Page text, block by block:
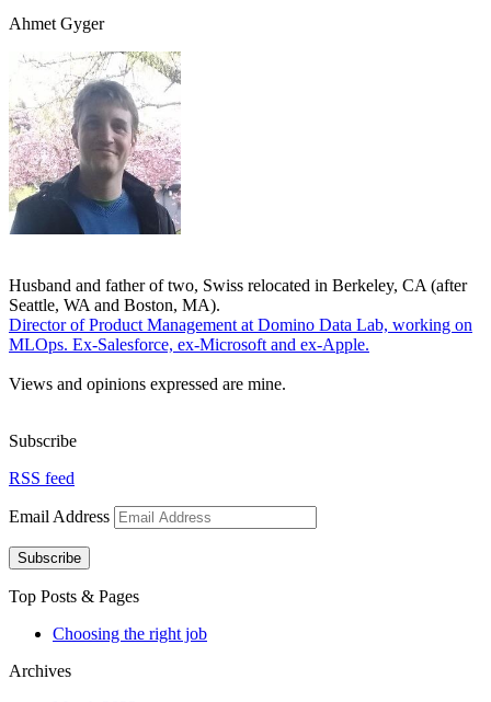
Ahmet Gyger
Husband and father of two, Swiss relocated in Berkeley, CA (after
Seattle, WA and Boston, MA).
Director of Product Management at Domino Data Lab, working on
MLOps. Ex-Salesforce, ex-Microsoft and ex-Apple.
Views and opinions expressed are mine.
Subscribe
RSS feed
Email Address
Subscribe
Top Posts & Pages
Choosing the right job
Archives